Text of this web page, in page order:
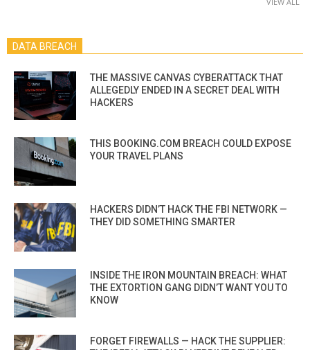
DATA BREACH
THE MASSIVE CANVAS CYBERATTACK THAT
ALLEGEDLY ENDED IN A SECRET DEAL WITH
HACKERS
THIS BOOKING.COM BREACH COULD EXPOSE
YOUR TRAVEL PLANS
HACKERS DIDN’T HACK THE FBI NETWORK —
THEY DID SOMETHING SMARTER
INSIDE THE IRON MOUNTAIN BREACH: WHAT
THE EXTORTION GANG DIDN’T WANT YOU TO
KNOW
FORGET FIREWALLS — HACK THE SUPPLIER: